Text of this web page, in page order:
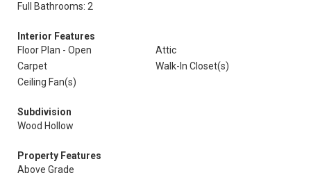
Full Bathrooms: 2
Interior Features
Floor Plan - Open
Attic
Carpet
Walk-In Closet(s)
Ceiling Fan(s)
Subdivision
Wood Hollow
Property Features
Above Grade